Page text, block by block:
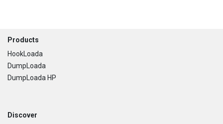
Footer
Products
HookLoada
DumpLoada
DumpLoada HP
Discover